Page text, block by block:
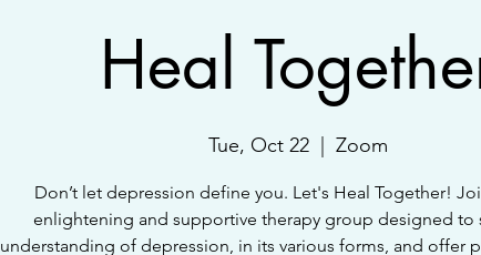
Heal
Tue, Oct 22 Zoom
Don’t let depression define you. Let's Heal Together!
enlightening and supportive therapy group designed to
understanding of depression, in its various forms, and offer